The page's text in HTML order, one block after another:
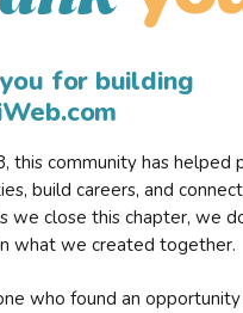
for building
this community has helped
build careers, and
we close this chapter, we
what we created together.
who found an